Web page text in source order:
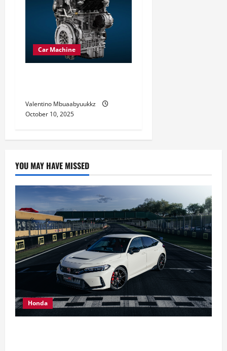
Car Machine
Valentino Mbuaabyuukkz
October 10, 2025
YOU MAY HAVE MISSED
Honda